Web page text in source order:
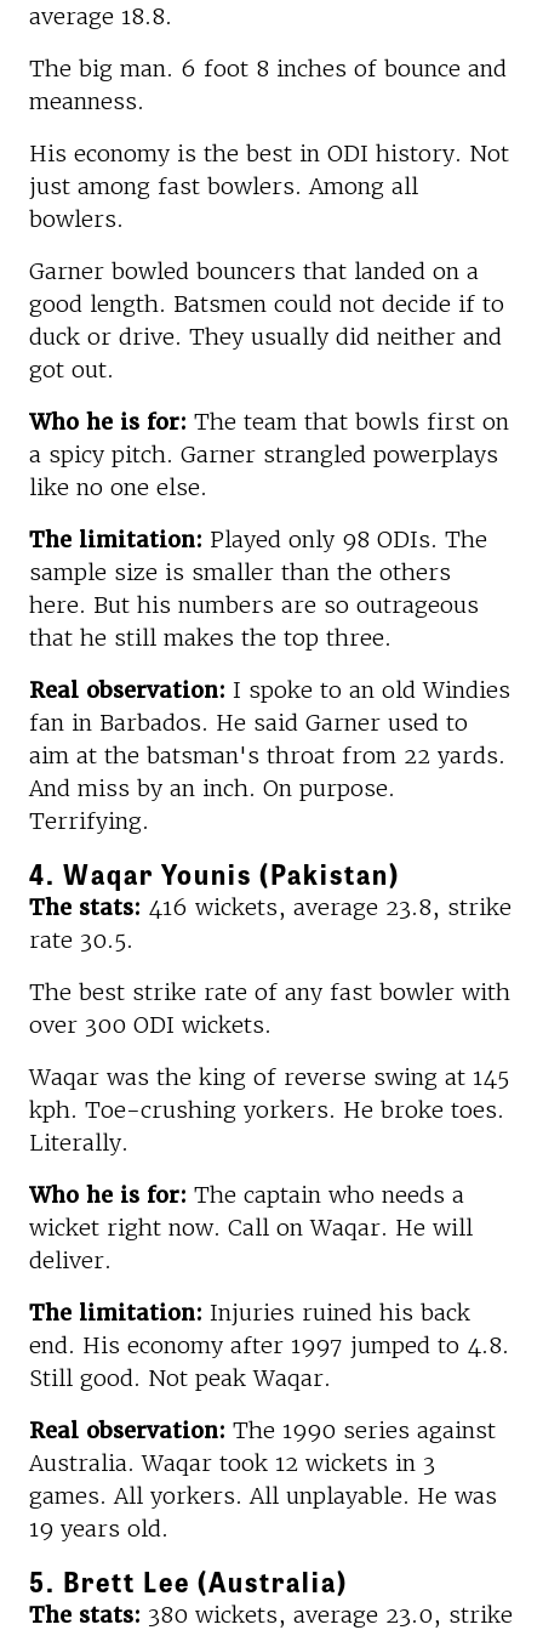
average 18.8.
The big man. 6 foot 8 inches of bounce and
meanness.
His economy is the best in ODI history. Not
just among fast bowlers. Among all
bowlers.
Garner bowled bouncers that landed on a
good length. Batsmen could not decide if to
duck or drive. They usually did neither and
got out.
Who he is for: The team that bowls first on
a spicy pitch. Garner strangled powerplays
like no one else.
The limitation: Played only 98 ODIs. The
sample size is smaller than the others
here. But his numbers are so outrageous
that he still makes the top three.
Real observation: I spoke to an old Windies
fan in Barbados. He said Garner used to
aim at the batsman's throat from 22 yards.
And miss by an inch. On purpose.
Terrifying.
4. Waqar Younis (Pakistan)
The stats: 416 wickets, average 23.8, strike
rate 30.5.
The best strike rate of any fast bowler with
over 300 ODI wickets.
Waqar was the king of reverse swing at 145
kph. Toe-crushing yorkers. He broke toes.
Literally.
Who he is for: The captain who needs a
wicket right now. Call on Waqar. He will
deliver.
The limitation: Injuries ruined his back
end. His economy after 1997 jumped to 4.8.
Still good. Not peak Waqar.
Real observation: The 1990 series against
Australia. Waqar took 12 wickets in 3
games. All yorkers. All unplayable. He was
19 years old.
5. Brett Lee (Australia)
The stats: 380 wickets, average 23.0, strike